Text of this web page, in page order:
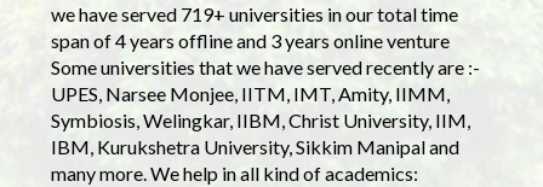
we have served 719+ universities in our total time
span of 4 years offline and 3 years online venture
Some universities that we have served recently are :-
UPES, Narsee Monjee, IITM, IMT, Amity, IIMM,
Symbiosis, Welingkar, IIBM, Christ University, IIM,
IBM, Kurukshetra University, Sikkim Manipal and
many more. We help in all kind of academics: